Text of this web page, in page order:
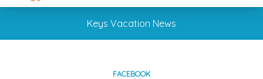
Keys Vacation News
FACEBOOK